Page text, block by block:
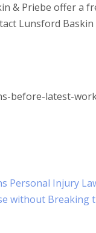
& Priebe offer a
Lunsford Baskin
before-latest-
Personal Injury
without Breaking